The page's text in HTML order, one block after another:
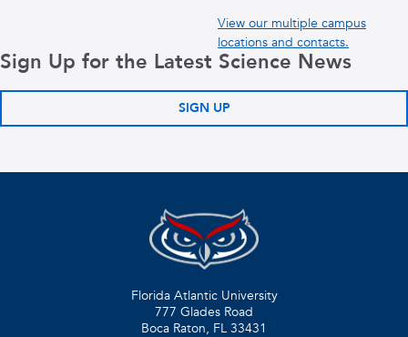
View our multiple campus
locations and contacts.
Sign Up for the Latest Science News
SIGN UP
Florida Atlantic University
777 Glades Road
Boca Raton, FL 33431